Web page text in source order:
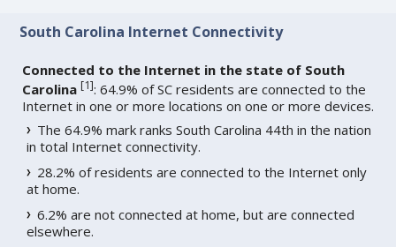
South Carolina Internet Connectivity
Connected to the Internet in the state of South
Carolina [1]: 64.9% of SC residents are connected to the
Internet in one or more locations on one or more devices.
The 64.9% mark ranks South Carolina 44th in the nation
in total Internet connectivity.
28.2% of residents are connected to the Internet only
at home.
6.2% are not connected at home, but are connected
elsewhere.